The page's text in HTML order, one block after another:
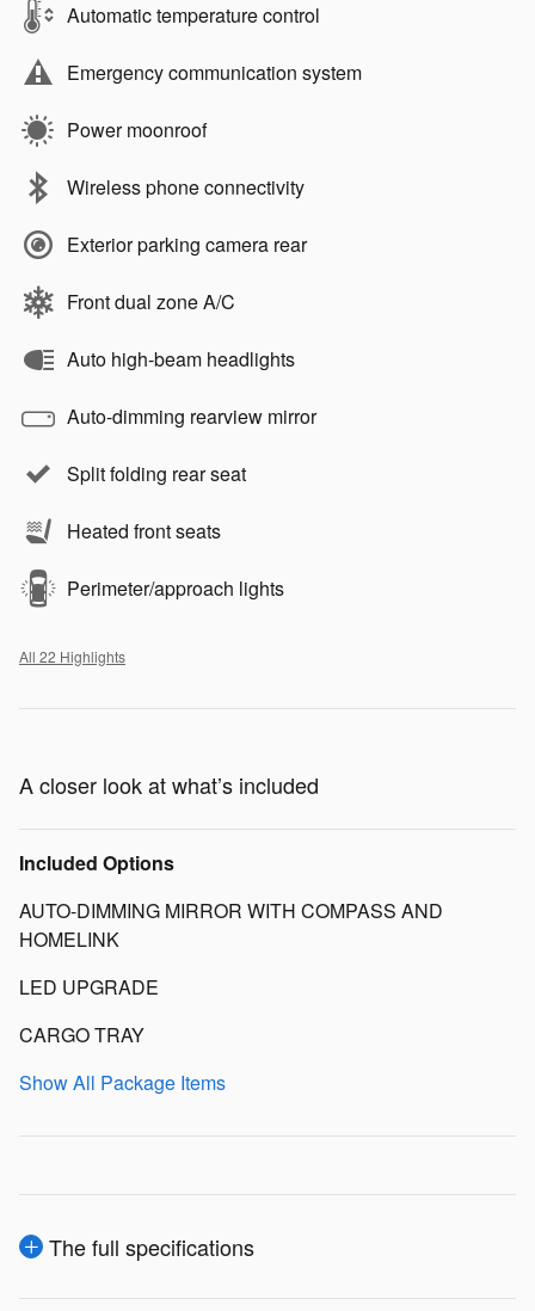
Automatic temperature control
Emergency communication system
Power moonroof
Wireless phone connectivity
Exterior parking camera rear
Front dual zone A/C
Auto high-beam headlights
Auto-dimming rearview mirror
Split folding rear seat
Heated front seats
Perimeter/approach lights
All 22 Highlights
A closer look at what’s included
Included Options
AUTO-DIMMING MIRROR WITH COMPASS AND
HOMELINK
LED UPGRADE
CARGO TRAY
Show All Package Items
The full specifications